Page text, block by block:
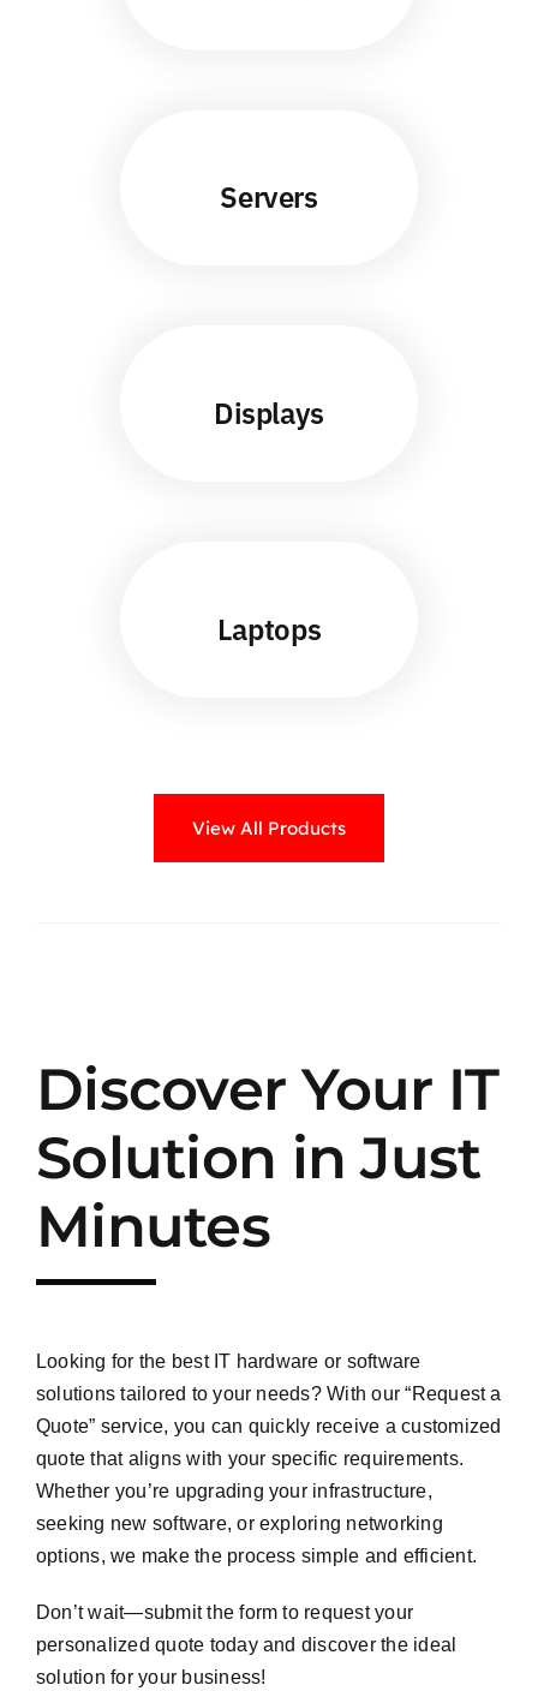
Servers
Displays
Laptops
View All Products
Discover Your IT
Solution in Just
Minutes
Looking for the best IT hardware or software
solutions tailored to your needs? With our “Request a
Quote” service, you can quickly receive a customized
quote that aligns with your specific requirements.
Whether you’re upgrading your infrastructure,
seeking new software, or exploring networking
options, we make the process simple and efficient.
Don’t wait—submit the form to request your
personalized quote today and discover the ideal
solution for your business!